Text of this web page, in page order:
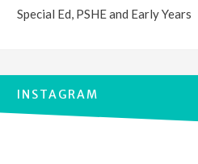
Special Ed, PSHE and Early Years
INSTAGRAM